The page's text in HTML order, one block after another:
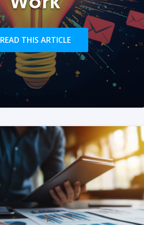
READ THIS ARTICLE